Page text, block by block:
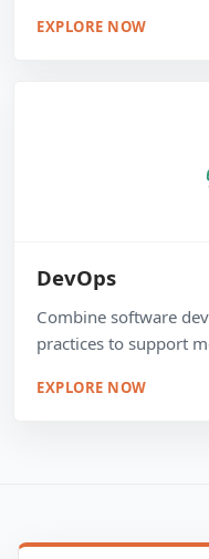
EXPLORE NOW
DevOps
Combine software
practices to support
EXPLORE NOW